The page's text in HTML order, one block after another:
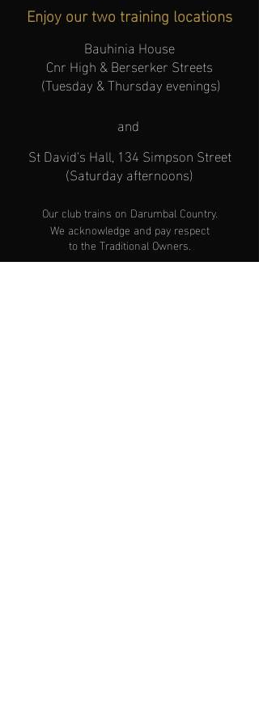
Enjoy our two training locations
Bauhinia House
Cnr High & Berserker Streets
(Tuesday & Thursday evenings)
and
St David's Hall, 134 Simpson Street
(Saturday afternoons)
Our club trains on Darumbal Country.
We acknowledge and pay respect
to the Traditional Owners.